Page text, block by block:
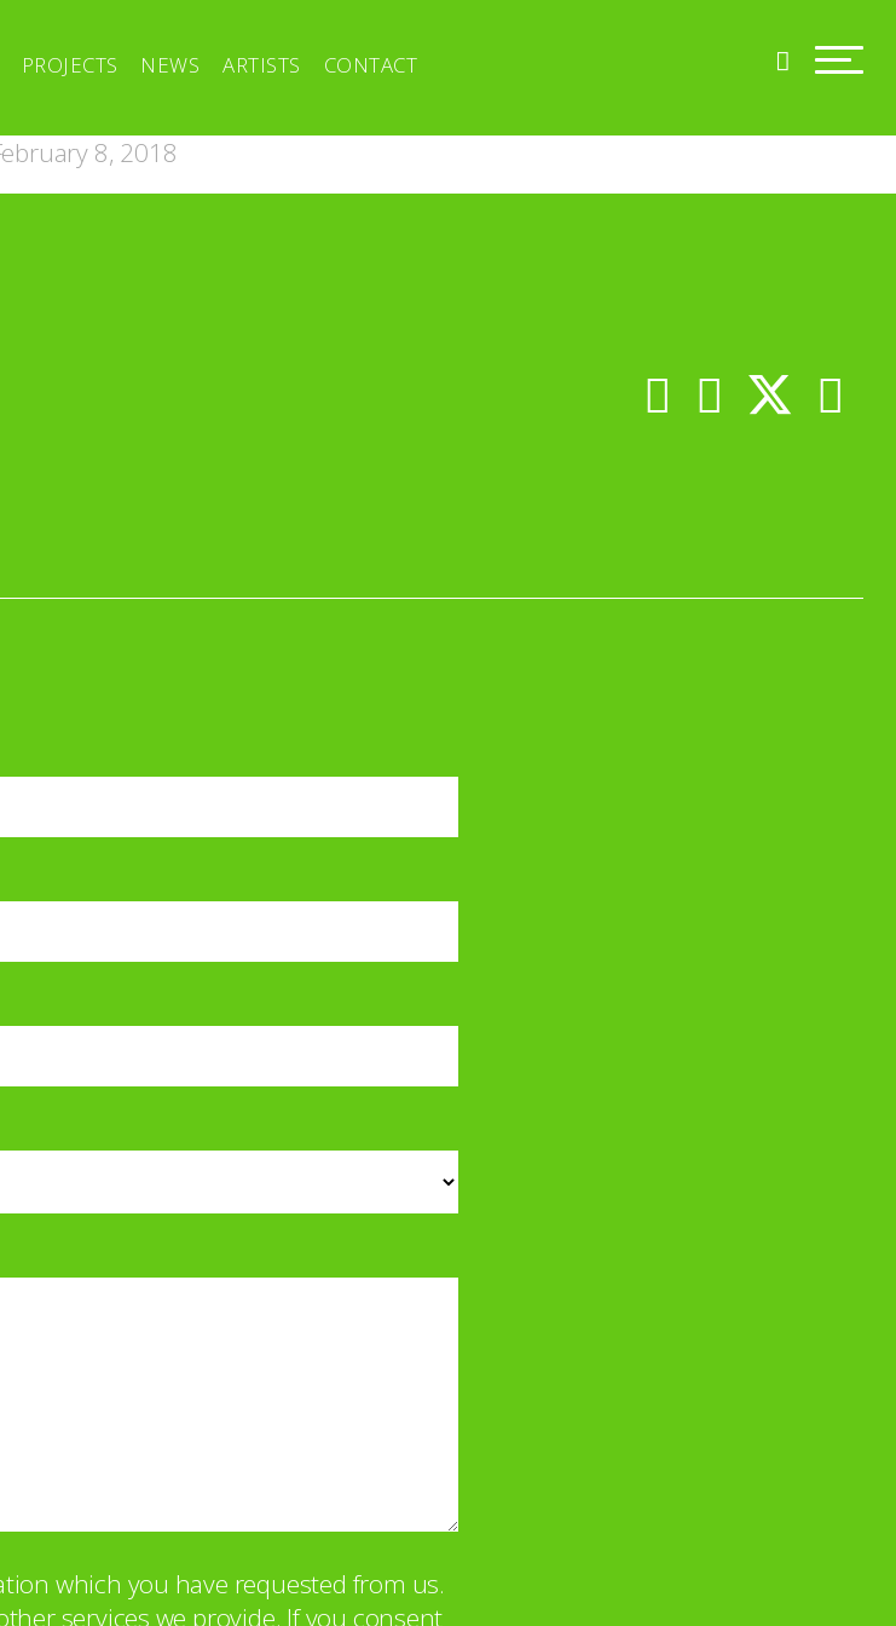
PROJECTS NEWS ARTISTS CONTACT
8, 2018
which you have requested from us.
services we provide. If you consent